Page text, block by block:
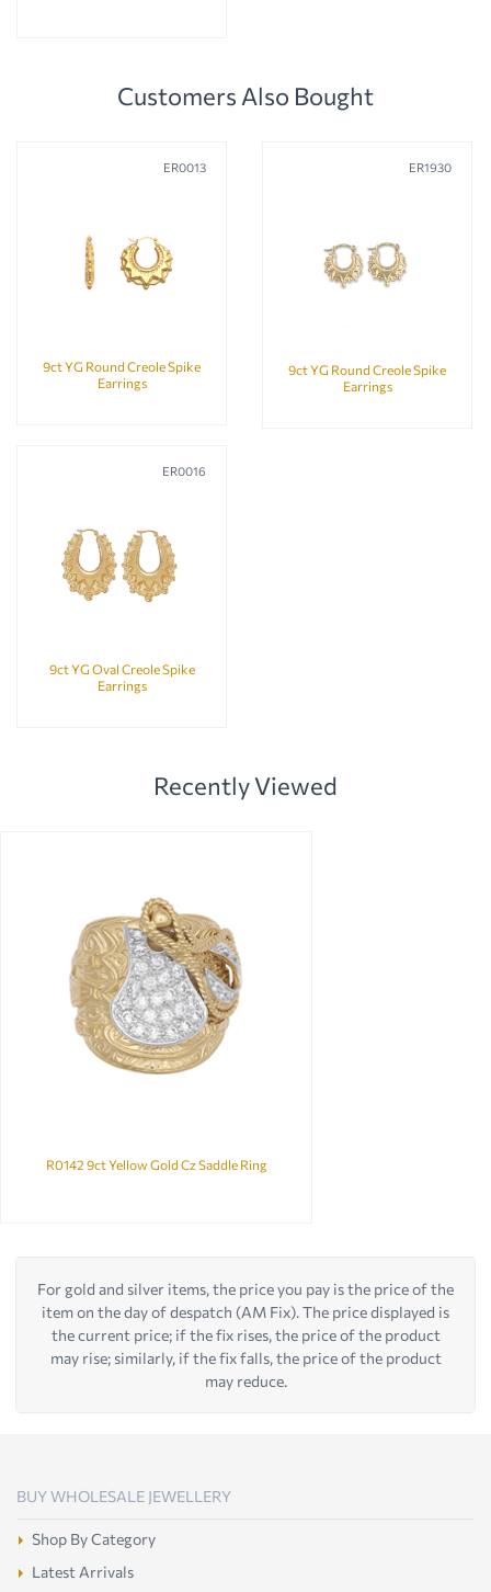
Customers Also Bought
ER0013
9ct YG Round Creole Spike
Earrings
ER1930
9ct YG Round Creole Spike
Earrings
ER0016
9ct YG Oval Creole Spike
Earrings
Recently Viewed
R0142 9ct Yellow Gold Cz Saddle Ring
For gold and silver items, the price you pay is the price of the
item on the day of despatch (AM Fix). The price displayed is
the current price; if the fix rises, the price of the product
may rise; similarly, if the fix falls, the price of the product
may reduce.
BUY WHOLESALE JEWELLERY
Shop By Category
Latest Arrivals